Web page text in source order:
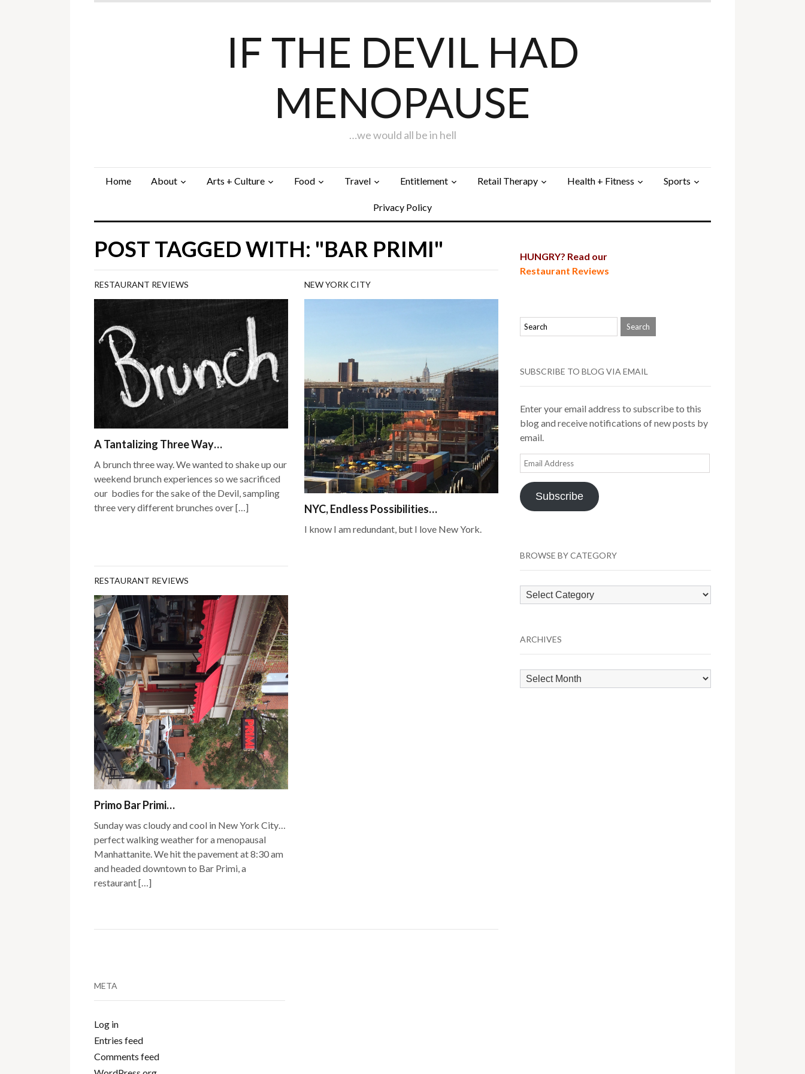
IF THE DEVIL HAD
MENOPAUSE
…we would all be in hell
Home About Arts + Culture Food Travel Entitlement Retail Therapy Health + Fitness Sports
Privacy Policy
POST TAGGED WITH: "BAR PRIMI"
RESTAURANT REVIEWS
A Tantalizing Three Way…
A brunch three way. We wanted to shake up our
weekend brunch experiences so we sacrificed
our bodies for the sake of the Devil, sampling
three very different brunches over […]
NEW YORK CITY
NYC, Endless Possibilities…
I know I am redundant, but I love New York.
RESTAURANT REVIEWS
Primo Bar Primi…
Sunday was cloudy and cool in New York City…
perfect walking weather for a menopausal
Manhattanite. We hit the pavement at 8:30 am
and headed downtown to Bar Primi, a
restaurant […]
HUNGRY? Read our
Restaurant Reviews
SUBSCRIBE TO BLOG VIA EMAIL
Enter your email address to subscribe to this
blog and receive notifications of new posts by
email.
Email
Address
Subscribe
BROWSE BY CATEGORY
Browse
by
ARCHIVES
Archives
META
Log in
Entries feed
Comments feed